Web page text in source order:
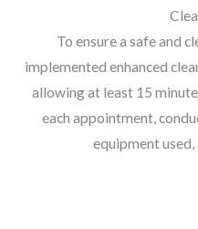
To ensure a safe and
implemented enhanced
allowing at least 15
each appointment,
equipment used,